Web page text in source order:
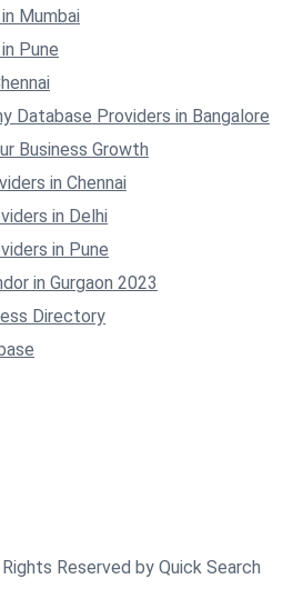
Mumbai
Pune
Database Providers in Bangalore
Business Growth
in Chennai
in Delhi
in Pune
in Gurgaon 2023
Directory
Reserved by Quick Search